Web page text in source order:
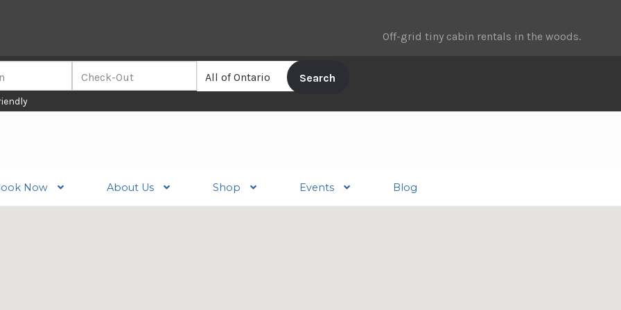
Off-grid tiny cabin rentals in the woods.
Now About Us Shop Events Blog